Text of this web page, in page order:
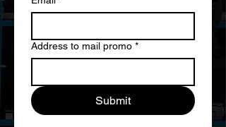
Address to mail promo *
Submit